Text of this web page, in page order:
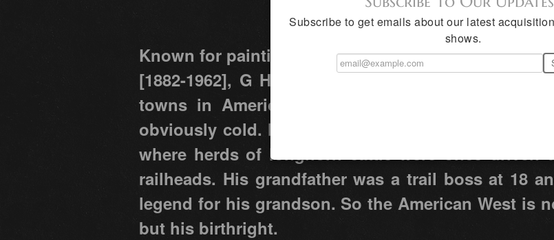
Known for paintings closely linked in mood and
[1882-1962], G Harvey creates romanticized
towns in America. Rain slick streets reflect
obviously cold. He grew up in the rugged hills
where herds of longhorn cattle were once driven
railheads. His grandfather was a trail boss at 18
legend for his grandson. So the American West is
but his birthright.
Subscribe to get emails about our latest
shows.